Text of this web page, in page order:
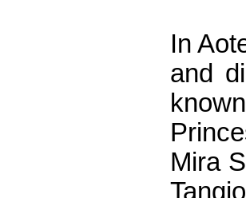
In
and
Mira